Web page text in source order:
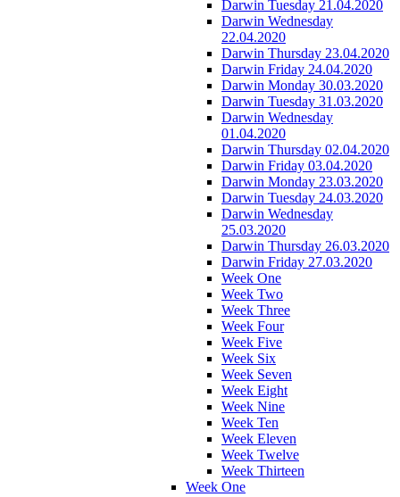
Darwin Tuesday 21.04.2020
Darwin Wednesday
22.04.2020
Darwin Thursday 23.04.2020
Darwin Friday 24.04.2020
Darwin Monday 30.03.2020
Darwin Tuesday 31.03.2020
Darwin Wednesday
01.04.2020
Darwin Thursday 02.04.2020
Darwin Friday 03.04.2020
Darwin Monday 23.03.2020
Darwin Tuesday 24.03.2020
Darwin Wednesday
25.03.2020
Darwin Thursday 26.03.2020
Darwin Friday 27.03.2020
Week One
Week Two
Week Three
Week Four
Week Five
Week Six
Week Seven
Week Eight
Week Nine
Week Ten
Week Eleven
Week Twelve
Week Thirteen
Week One